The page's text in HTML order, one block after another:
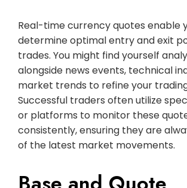
Real-time currency quotes enable
determine optimal entry and exit
trades. You might find yourself
alongside news events, technical
market trends to refine your
Successful traders often utilize
or platforms to monitor these
consistently, ensuring they are
of the latest market movements.